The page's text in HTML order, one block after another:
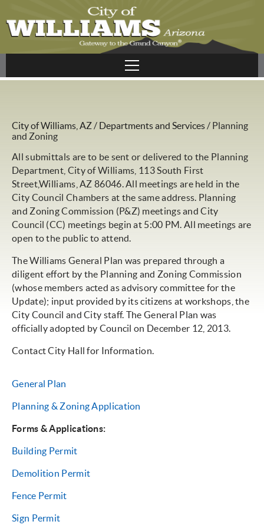
City of Williams, AZ/ Departments and Services/ Planning
and Zoning
All submittals are to be sent or delivered to the Planning
Department, City of Williams, 113 South First
Street,Williams, AZ 86046. All meetings are held in the
City Council Chambers at the same address. Planning
and Zoning Commission (P&Z) meetings and City
Council (CC) meetings begin at 5:00 PM. All meetings are
open to the public to attend.
The Williams General Plan was prepared through a
diligent effort by the Planning and Zoning Commission
(whose members acted as advisory committee for the
Update); input provided by its citizens at workshops, the
City Council and City staff. The General Plan was
officially adopted by Council on December 12, 2013.
Contact City Hall for Information.
General Plan
Planning & Zoning Application
Forms & Applications:
Building Permit
Demolition Permit
Fence Permit
Sign Permit